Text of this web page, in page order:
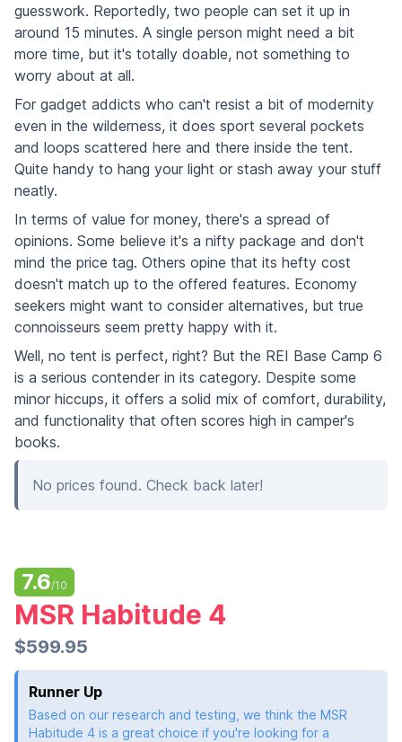
guesswork. Reportedly, two people can set it up in
around 15 minutes. A single person might need a bit
more time, but it's totally doable, not something to
worry about at all.
For gadget addicts who can't resist a bit of modernity
even in the wilderness, it does sport several pockets
and loops scattered here and there inside the tent.
Quite handy to hang your light or stash away your stuff
neatly.
In terms of value for money, there's a spread of
opinions. Some believe it's a nifty package and don't
mind the price tag. Others opine that its hefty cost
doesn't match up to the offered features. Economy
seekers might want to consider alternatives, but true
connoisseurs seem pretty happy with it.
Well, no tent is perfect, right? But the REI Base Camp 6
is a serious contender in its category. Despite some
minor hiccups, it offers a solid mix of comfort, durability,
and functionality that often scores high in camper's
books.
No prices found. Check back later!
7.6/10
MSR Habitude 4
$599.95
Runner Up
Based on our research and testing, we think the MSR
Habitude 4 is a great choice if you're looking for a